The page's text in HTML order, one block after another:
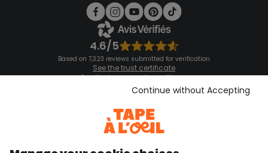
4.6/5
Based on 7,323 reviews submitted for verification
See the trust certificate
See the terms and conditions
Download our application
Discover our application
Continue without Accepting